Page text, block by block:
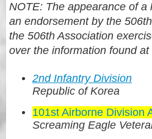
NOTE: The appearance of a
an endorsement by the
the 506th Association
over the information found at
2nd Infantry Division
Republic of Korea
101st Airborne Division
Screaming Eagle